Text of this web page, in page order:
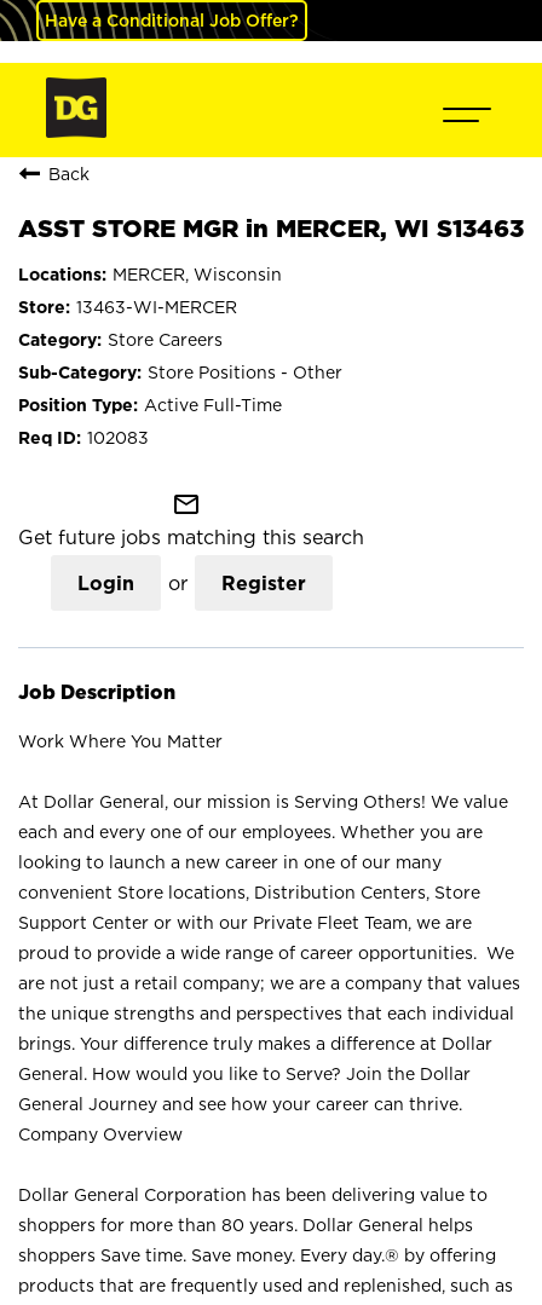
Have a Conditional Job Offer?
Back
ASST STORE MGR in MERCER, WI S13463
MERCER, Wisconsin
13463-WI-MERCER
Store Careers
Store Positions - Other
Active Full-Time
102083
mail_outline
Get future jobs matching this search
Login or Register
Job Description
Work Where You Matter
At Dollar General, our mission is Serving Others! We value
each and every one of our employees. Whether you are
looking to launch a new career in one of our many
convenient Store locations, Distribution Centers, Store
Support Center or with our Private Fleet Team, we are
proud to provide a wide range of career opportunities. We
are not just a retail company; we are a company that values
the unique strengths and perspectives that each individual
brings. Your difference truly makes a difference at Dollar
General. How would you like to Serve? Join the Dollar
General Journey and see how your career can thrive.
Company Overview
Dollar General Corporation has been delivering value to
shoppers for more than 80 years. Dollar General helps
shoppers Save time. Save money. Every day.® by offering
products that are frequently used and replenished, such as